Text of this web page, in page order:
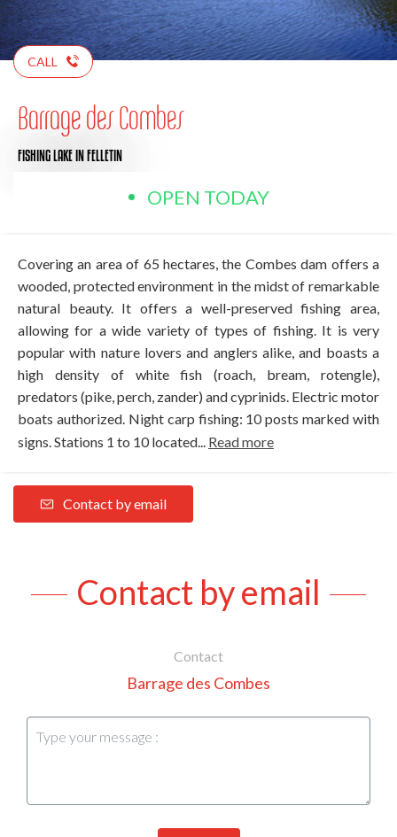
CALL
Barrage des Combes
FISHING LAKEIN FELLETIN
OPEN TODAY
Covering an area of 65 hectares, the Combes dam offers a
wooded, protected environment in the midst of remarkable
natural beauty. It offers a well-preserved fishing area,
allowing for a wide variety of types of fishing. It is very
popular with nature lovers and anglers alike, and boasts a
high density of white fish (roach, bream, rotengle),
predators (pike, perch, zander) and cyprinids. Electric motor
boats authorized. Night carp fishing: 10 posts marked with
signs. Stations 1 to 10 located... Read more
Contact by email
Contact by email
Contact
Barrage des Combes